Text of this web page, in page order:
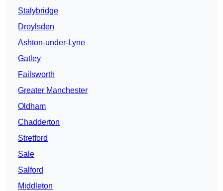
Stalybridge
Droylsden
Ashton-under-Lyne
Gatley
Failsworth
Greater Manchester
Oldham
Chadderton
Stretford
Sale
Salford
Middleton